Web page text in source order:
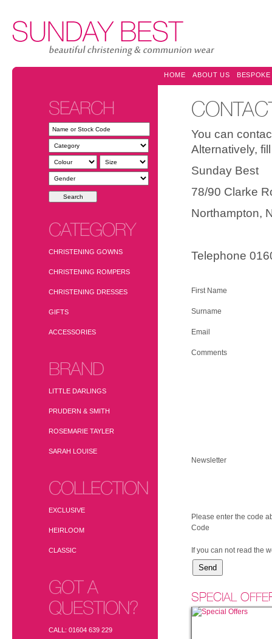
HOME ABOUT US
SEARCH
CATEGORY
CHRISTENING GOWNS
CHRISTENING ROMPERS
CHRISTENING DRESSES
GIFTS
ACCESSORIES
BRAND
LITTLE DARLINGS
PRUDERN & SMITH
ROSEMARIE TAYLER
SARAH LOUISE
COLLECTION
EXCLUSIVE
HEIRLOOM
CLASSIC
GOT A
QUESTION?
CALL: 01604 639 229
You can
Alternatively,
Sunday
78/90 Clarke
Telephone
First Name
Surname
Email
Comments
Newsletter
Please enter the code
Code
If you can not read the
SPECIAL